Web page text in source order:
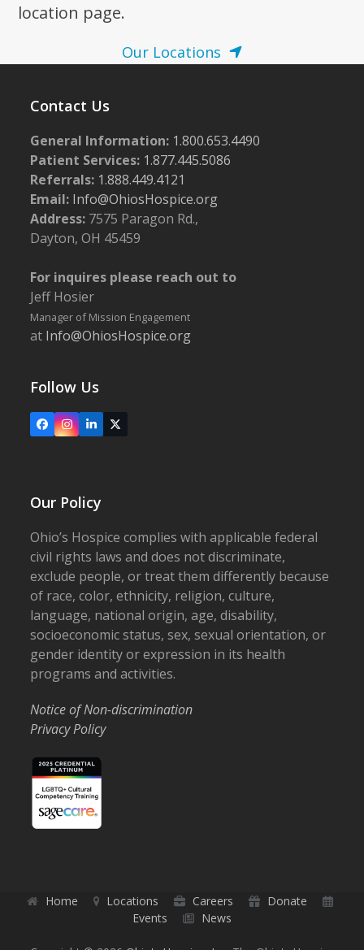
location page.
Our Locations
Contact Us
General Information: 1.800.653.4490
Patient Services: 1.877.445.5086
Referrals: 1.888.449.4121
Email: Info@OhiosHospice.org
Address: 7575 Paragon Rd.,
Dayton, OH 45459
For inquires please reach out to
Jeff Hosier
Manager of Mission Engagement
at Info@OhiosHospice.org
Follow Us
FacebookInstagram
LinkedIn
X
Our Policy
Ohio’s Hospice complies with applicable federal
civil rights laws and does not discriminate,
exclude people, or treat them differently because
of race, color, ethnicity, religion, culture,
language, national origin, age, disability,
socioeconomic status, sex, sexual orientation, or
gender identity or expression in its health
programs and activities.
Notice of Non-discrimination
Privacy Policy
Home Locations Careers
Donate
Events
News